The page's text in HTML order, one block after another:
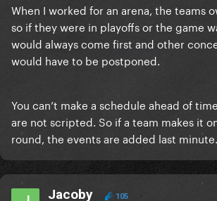
When I worked for an arena, the teams
so if they were in playoffs or the game
would always come first and other
would have to be postponed.
You can’t make a schedule ahead of
are not scripted. So if a team makes it
round, the events are added last minute.
Jacoby 105